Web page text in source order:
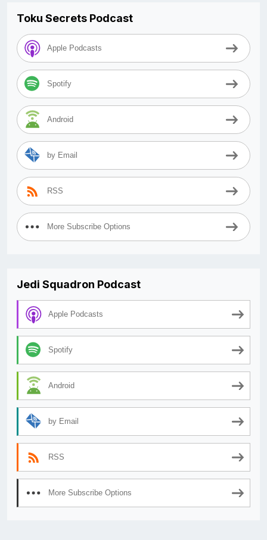
Toku Secrets Podcast
Apple Podcasts
Spotify
Android
by Email
RSS
More Subscribe Options
Jedi Squadron Podcast
Apple Podcasts
Spotify
Android
by Email
RSS
More Subscribe Options